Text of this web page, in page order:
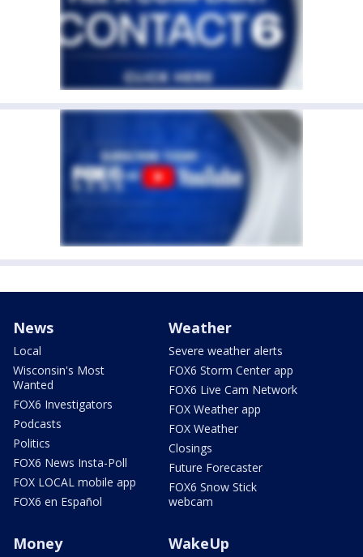
News
Local
Wisconsin's Most
Wanted
FOX6 Investigators
Podcasts
Politics
FOX6 News Insta-Poll
FOX LOCAL mobile app
FOX6 en Español
Weather
Severe weather alerts
FOX6 Storm Center app
FOX6 Live Cam Network
FOX Weather app
FOX Weather
Closings
Future Forecaster
FOX6 Snow Stick
webcam
Money WakeUp